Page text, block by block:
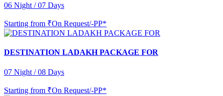
06 Night / 07 Days
Starting from ₹On Request/-PP*
DESTINATION LADAKH PACKAGE FOR
07 Night / 08 Days
Starting from ₹On Request/-PP*